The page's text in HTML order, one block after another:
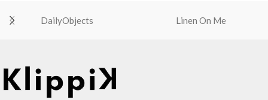
DailyObjects Linen On Me